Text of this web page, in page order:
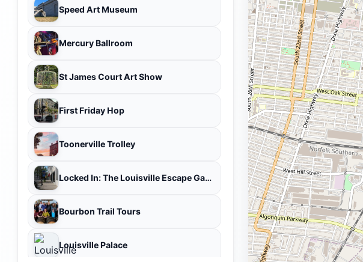
Speed Art Museum
Mercury Ballroom
St James Court Art Show
First Friday Hop
Toonerville Trolley
Locked In: The Louisville Escape Game
Bourbon Trail Tours
Louisville Palace